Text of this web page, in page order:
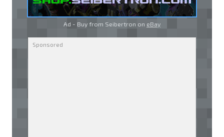
Ad - Buy from Seibertron on eBay